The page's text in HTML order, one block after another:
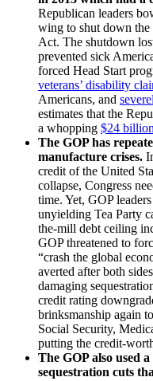
Republican leaders
wing to shut down
Act. The shutdown
prevented sick
forced Head Start
veterans’ disability
Americans, and
estimates that the
a whopping $24 billion
The GOP has
manufacture crises.
credit of the United
collapse, Congress
time. Yet, GOP
unyielding Tea Party
the-mill debt ceiling
GOP threatened to
“crash the global
averted after both
damaging
credit rating
brinksmanship again
Social Security,
putting the credit-
The GOP also used
sequestration cuts